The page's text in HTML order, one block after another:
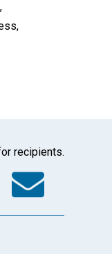
recipients.